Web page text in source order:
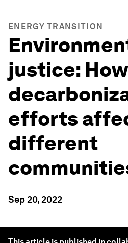
ENERGY TRANSITION
justice:
efforts
different
Sep 20, 2022